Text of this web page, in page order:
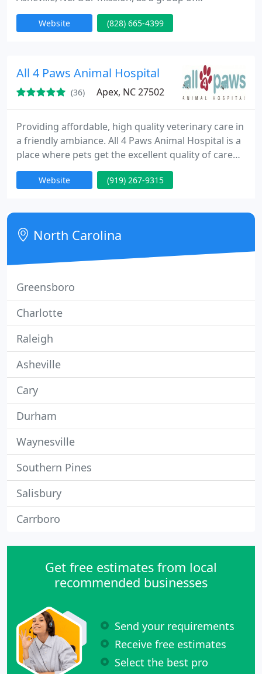
compassionate and professional team members, is
to provide exceptional emergency health care to
Friday. 24 hours on weekends and holidays. We
Website (828) 665-4399
All 4 Paws Animal Hospital
(36) Apex, NC 27502
Providing affordable, high quality veterinary care in
a friendly ambiance. All 4 Paws Animal Hospital is a
place where pets get the excellent quality of care
they deserve. Our staff of animal care specialists
provides you the peace of mind that comes from
individualized attention. We trust that a visit to the
veterinarian should not be a stressful or
Website (919) 267-9315
North Carolina
Greensboro
Charlotte
Raleigh
Asheville
Cary
Durham
Waynesville
Southern Pines
Salisbury
Carrboro
Get free estimates from local
recommended businesses
Send your requirements
Receive free estimates
Select the best pro